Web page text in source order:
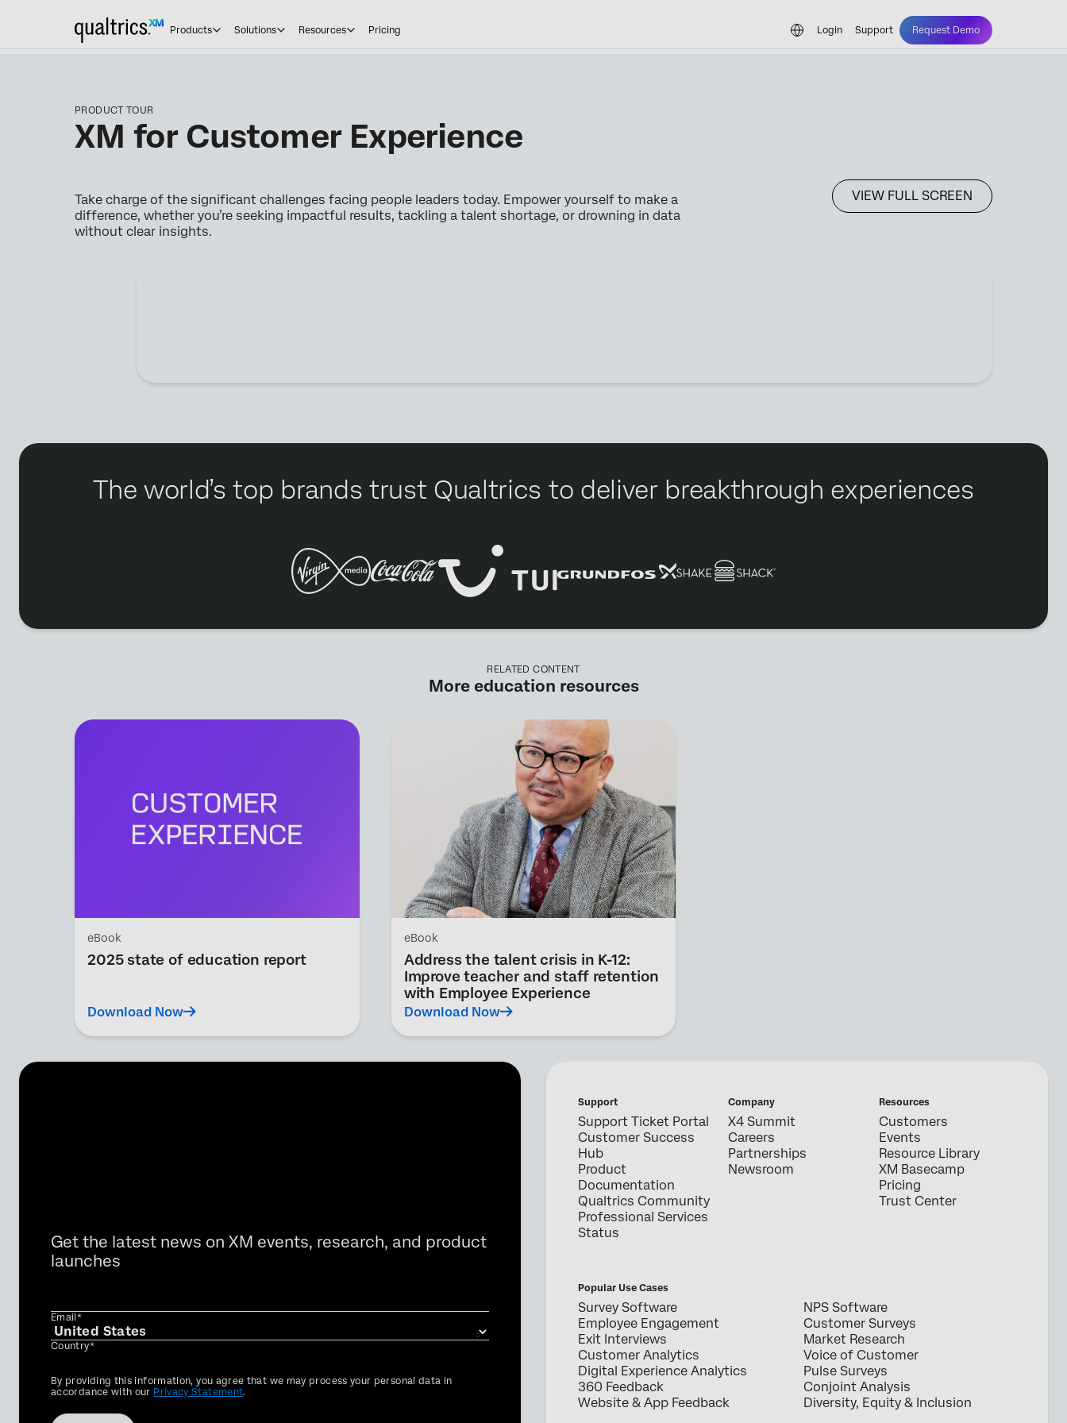
Products Solutions Resources Pricing Login Support Request Demo
PRODUCT TOUR
XM for Customer Experience
Take charge of the significant challenges facing people leaders today. Empower yourself to make a
difference, whether you’re seeking impactful results, tackling a talent shortage, or drowning in data
without clear insights.
VIEW FULL SCREEN
The world’s top brands trust Qualtrics to deliver breakthrough experiences
RELATED CONTENT
More education resources
eBook
2025 state of education report
Download Now
eBook
Address the talent crisis in K-12:
Improve teacher and staff retention
with Employee Experience
Download Now
Get the latest news on XM events, research, and product
launches
Email*
Country*
Privacy
Optin
By providing this information, you agree that we may process your personal data in
accordance with our Privacy Statement.
Support
Support Ticket Portal
Customer Success
Hub
Product
Documentation
Qualtrics Community
Professional Services
Status
Company
X4 Summit
Careers
Partnerships
Newsroom
Resources
Customers
Events
Resource Library
XM Basecamp
Pricing
Trust Center
Popular Use Cases
Survey Software
Employee Engagement
Exit Interviews
Customer Analytics
Digital Experience Analytics
360 Feedback
Website & App Feedback
NPS Software
Customer Surveys
Market Research
Voice of Customer
Pulse Surveys
Conjoint Analysis
Diversity, Equity & Inclusion